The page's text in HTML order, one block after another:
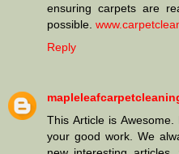
ensuring carpets are
possible.
Reply
This Article is
your good work. We